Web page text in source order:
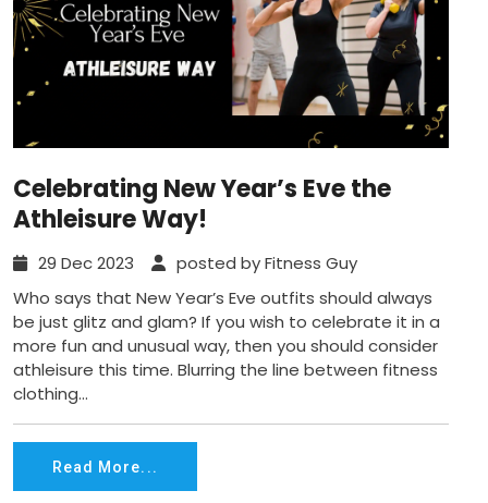
Celebrating New Year’s Eve the
Athleisure Way!
29 Dec 2023
posted by Fitness Guy
Who says that New Year’s Eve outfits should always
be just glitz and glam? If you wish to celebrate it in a
more fun and unusual way, then you should consider
athleisure this time. Blurring the line between fitness
clothing...
Read More...